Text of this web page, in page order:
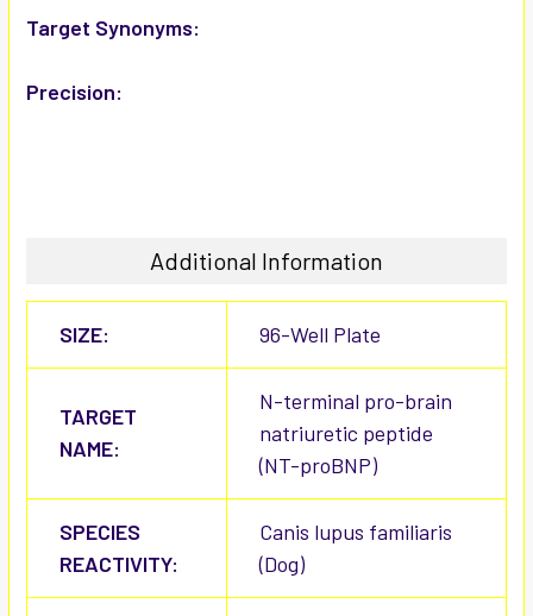
Target Synonyms:
Precision:
Additional Information
SIZE: 96-Well Plate
TARGET
NAME:
N-terminal pro-brain
natriuretic peptide
(NT-proBNP)
SPECIES
REACTIVITY:
Canis lupus familiaris
(Dog)